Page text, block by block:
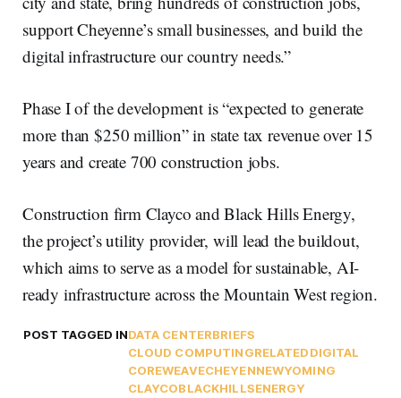
support Cheyenne’s small businesses, and build the
digital infrastructure our country needs.”
Phase I of the development is “expected to generate
more than $250 million” in state tax revenue over 15
years and create 700 construction jobs.
Construction firm Clayco and Black Hills Energy,
the project’s utility provider, will lead the buildout,
which aims to serve as a model for sustainable, AI-
ready infrastructure across the Mountain West region.
POST TAGGED INDATA CENTERBRIEFS
CLOUD COMPUTINGRELATEDDIGITAL
COREWEAVECHEYENNEWYOMING
CLAYCOBLACKHILLSENERGY